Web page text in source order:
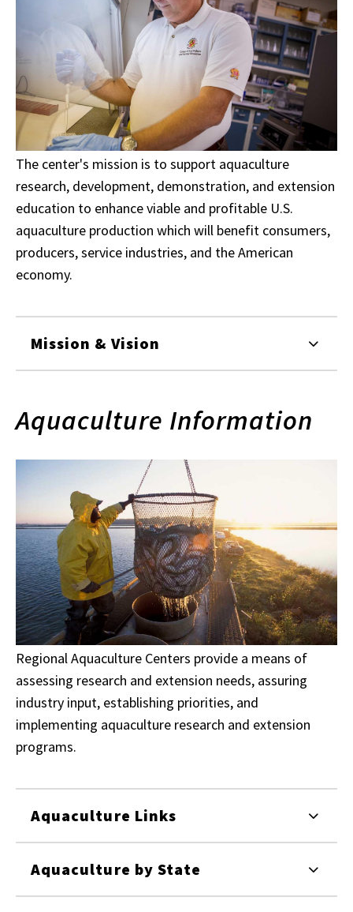
The center's mission is to support aquaculture
research, development, demonstration, and extension
education to enhance viable and profitable U.S.
aquaculture production which will benefit consumers,
producers, service industries, and the American
economy.
Mission & Vision
Aquaculture Information
Regional Aquaculture Centers provide a means of
assessing research and extension needs, assuring
industry input, establishing priorities, and
implementing aquaculture research and extension
programs.
Aquaculture Links
Aquaculture by State